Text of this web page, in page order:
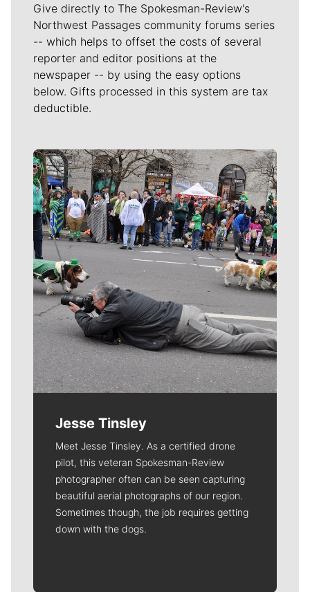
Give directly to The Spokesman-Review's
Northwest Passages community forums series
-- which helps to offset the costs of several
reporter and editor positions at the
newspaper -- by using the easy options
below. Gifts processed in this system are tax
deductible.
Meet Our Journalists
Jesse Tinsley
Meet Jesse Tinsley. As a certified drone
pilot, this veteran Spokesman-Review
photographer often can be seen capturing
beautiful aerial photographs of our region.
Sometimes though, the job requires getting
down with the dogs.